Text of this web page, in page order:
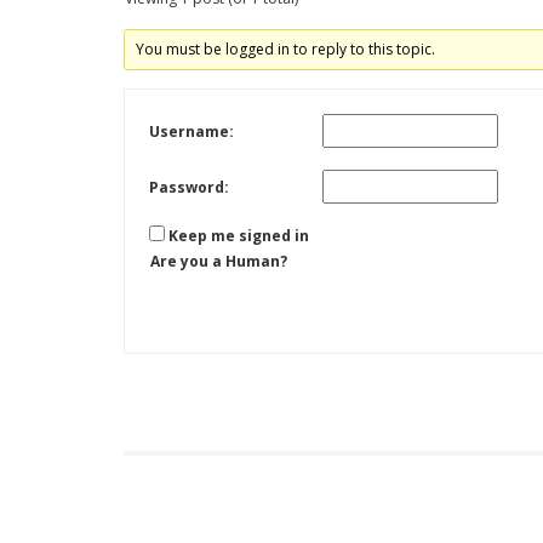
You must be logged in to reply to this topic.
Username:
Password:
Keep me signed in
Are you a Human?